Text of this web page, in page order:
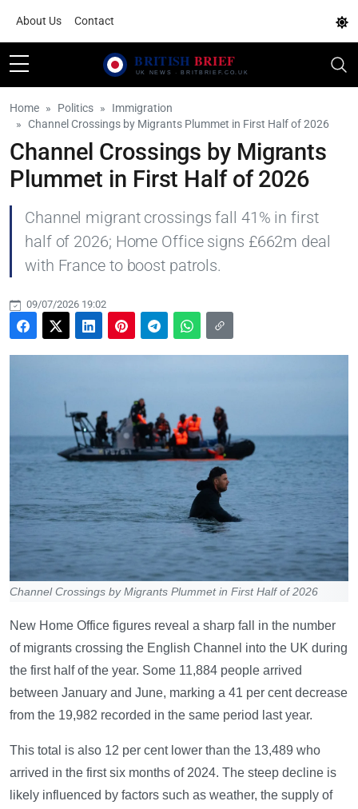
About Us Contact
Home Politics
Immigration
Channel Crossings by Migrants Plummet in First Half of 2026
Channel Crossings by Migrants
Plummet in First Half of 2026
Channel migrant crossings fall 41% in first
half of 2026; Home Office signs £662m deal
with France to boost patrols.
09/07/2026 19:02
Channel Crossings by Migrants Plummet in First Half of 2026
New Home Office figures reveal a sharp fall in the number
of migrants crossing the English Channel into the UK during
the first half of the year. Some 11,884 people arrived
between January and June, marking a 41 per cent decrease
from the 19,982 recorded in the same period last year.
This total is also 12 per cent lower than the 13,489 who
arrived in the first six months of 2024. The steep decline is
likely influenced by factors such as weather, the supply of